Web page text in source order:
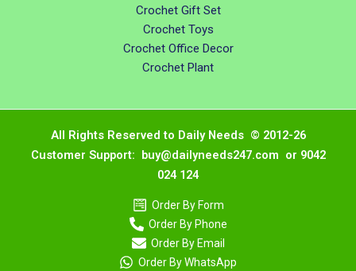
Crochet Gift Set
Crochet Toys
Crochet Office Decor
Crochet Plant
All Rights Reserved to Daily Needs © 2012-26
Customer Support: buy@dailyneeds247.com or 9042
024 124
Order By Form
Order By Phone
Order By Email
Order By WhatsApp